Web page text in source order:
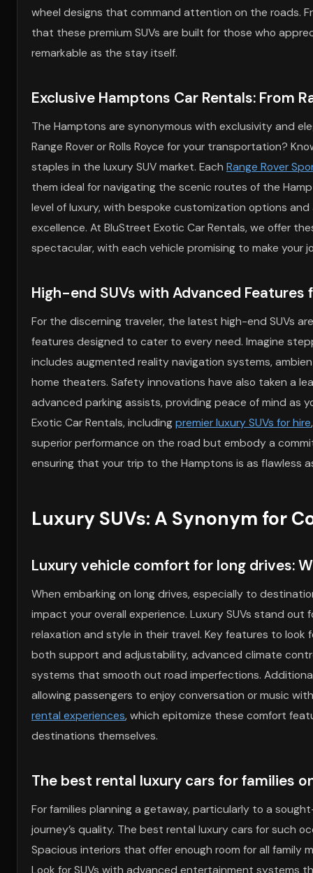
wheel designs that command attention on the roads.
that these premium SUVs are built for those who
remarkable as the stay itself.
Exclusive Hamptons Car Rentals: From
The Hamptons are synonymous with exclusivity and
Range Rover or Rolls Royce for your transportation?
staples in the luxury SUV market. Each Range Rover
them ideal for navigating the scenic routes of the
level of luxury, with bespoke customization options
excellence. At BluStreet Exotic Car Rentals, we offer
spectacular, with each vehicle promising to make your
High-end SUVs with Advanced
For the discerning traveler, the latest high-end SUVs
features designed to cater to every need. Imagine
includes augmented reality navigation systems,
home theaters. Safety innovations have also taken a
advanced parking assists, providing peace of mind as
Exotic Car Rentals, includingpremier luxury SUVs for hire
superior performance on the road but embody a
ensuring that your trip to the Hamptons is as flawless
Luxury SUVs: A Synonym for
Luxury vehicle comfort for long drives:
When embarking on long drives, especially to
impact your overall experience. Luxury SUVs stand
relaxation and style in their travel. Key features to
both support and adjustability, advanced climate
systems that smooth out road imperfections.
allowing passengers to enjoy conversation or music
rental experiences, which epitomize these comfort
destinations themselves.
The best rental luxury cars for families
For families planning a getaway, particularly to a
journey’s quality. The best rental luxury cars for such
Spacious interiors that offer enough room for all family
Look for SUVs with advanced entertainment systems